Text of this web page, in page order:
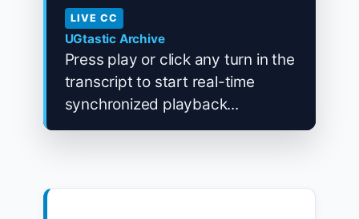
LIVE CC
UGtastic Archive
Press play or click any turn in the
transcript to start real-time
synchronized playback...